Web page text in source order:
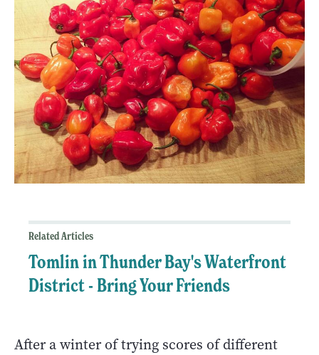
Related Articles
Tomlin in Thunder Bay's Waterfront
District - Bring Your Friends
After a winter of trying scores of different